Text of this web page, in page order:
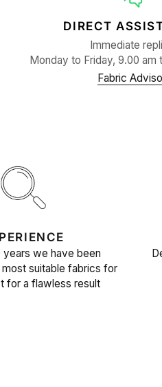
DIRECT
Immediate
Monday to Friday, 9.00 am
Fabric
years we have been
suitable fabrics for
for a flawless result